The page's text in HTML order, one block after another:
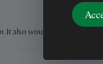
.It also would also make a